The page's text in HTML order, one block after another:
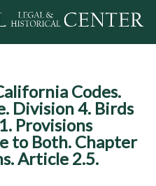
Codes.
Division 4. Birds
Provisions
to Both. Chapter
Article 2.5.